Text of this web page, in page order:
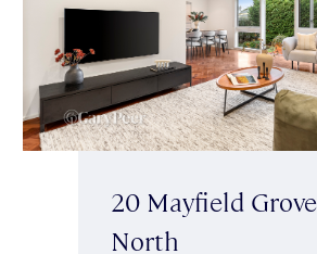
20 Mayfield
North